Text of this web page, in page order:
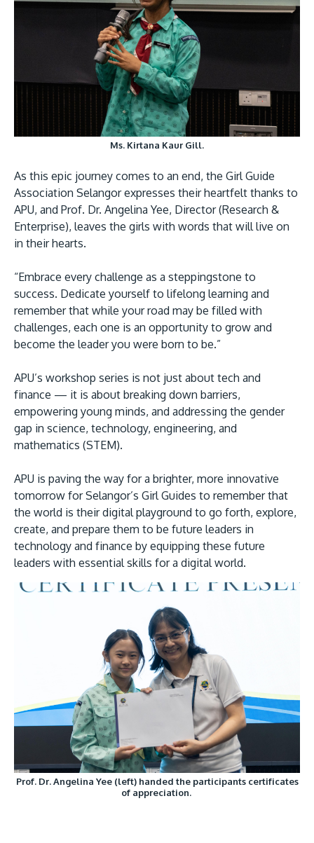
Ms. Kirtana Kaur Gill.
As this epic journey comes to an end, the Girl Guide
Association Selangor expresses their heartfelt thanks to
APU, and Prof. Dr. Angelina Yee, Director (Research &
Enterprise), leaves the girls with words that will live on
in their hearts.
“Embrace every challenge as a steppingstone to
success. Dedicate yourself to lifelong learning and
remember that while your road may be filled with
challenges, each one is an opportunity to grow and
become the leader you were born to be.”
APU’s workshop series is not just about tech and
finance — it is about breaking down barriers,
empowering young minds, and addressing the gender
gap in science, technology, engineering, and
mathematics (STEM).
APU is paving the way for a brighter, more innovative
tomorrow for Selangor’s Girl Guides to remember that
the world is their digital playground to go forth, explore,
create, and prepare them to be future leaders in
technology and finance by equipping these future
leaders with essential skills for a digital world.
Prof. Dr. Angelina Yee (left) handed the participants certificates
of appreciation.